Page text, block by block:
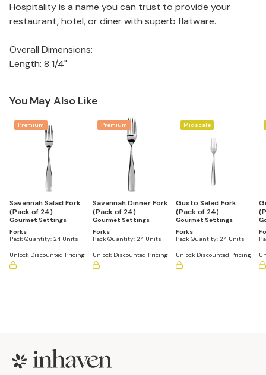
Hospitality is a name you can trust to provide your
restaurant, hotel, or diner with superb flatware.
Overall Dimensions:
Length: 8 1/4"
You May Also Like
Premium
Savannah Salad Fork
(Pack of 24)
Gourmet Settings
Forks
Pack Quantity: 24 Units
Unlock Discounted Pricing
Premium
Savannah Dinner Fork
(Pack of 24)
Gourmet Settings
Forks
Pack Quantity: 24 Units
Unlock Discounted Pricing
Midscale
Gusto Salad Fork
(Pack of 24)
Gourmet Settings
Forks
Pack Quantity: 24 Units
Unlock Discounted Pricing
Footer